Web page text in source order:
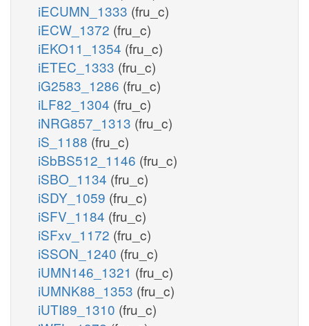
iECUMN_1333 (fru_c)
iECW_1372 (fru_c)
iEKO11_1354 (fru_c)
iETEC_1333 (fru_c)
iG2583_1286 (fru_c)
iLF82_1304 (fru_c)
iNRG857_1313 (fru_c)
iS_1188 (fru_c)
iSbBS512_1146 (fru_c)
iSBO_1134 (fru_c)
iSDY_1059 (fru_c)
iSFV_1184 (fru_c)
iSFxv_1172 (fru_c)
iSSON_1240 (fru_c)
iUMN146_1321 (fru_c)
iUMNK88_1353 (fru_c)
iUTI89_1310 (fru_c)